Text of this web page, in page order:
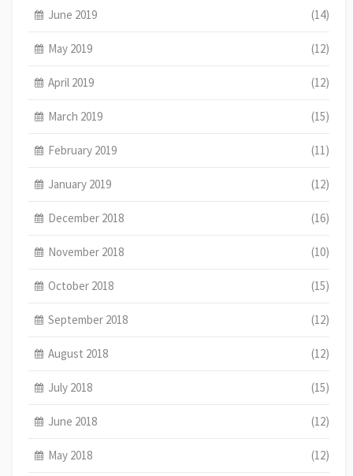
June 2019 (14)
May 2019 (12)
April 2019 (12)
March 2019 (15)
February 2019 (11)
January 2019 (12)
December 2018 (16)
November 2018 (10)
October 2018 (15)
September 2018 (12)
August 2018 (12)
July 2018 (15)
June 2018 (12)
May 2018 (12)